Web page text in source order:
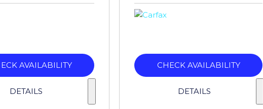
AVAILABILITY
DETAILS
CHECK AVAILABILITY
DETAILS